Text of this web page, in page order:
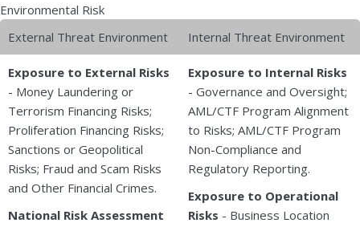
Environmental Risk
External Threat Environment
Internal Threat Environment
Exposure to External Risks
- Money Laundering or
Terrorism Financing Risks;
Proliferation Financing Risks;
Sanctions or Geopolitical
Risks; Fraud and Scam Risks
and Other Financial Crimes.
National Risk Assessment
Exposure to Internal Risks
- Governance and Oversight;
AML/CTF Program Alignment
to Risks; AML/CTF Program
Non-Compliance and
Regulatory Reporting.
Exposure to Operational
Risks - Business Location